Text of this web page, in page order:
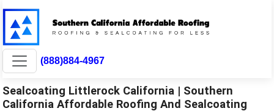
(888)884-4967
Sealcoating Littlerock California | Southern
California Affordable Roofing And Sealcoating